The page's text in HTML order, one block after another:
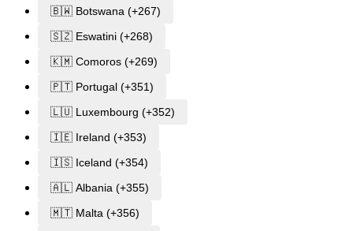
🇧🇼 Botswana (+267)
🇸🇿 Eswatini (+268)
🇰🇲 Comoros (+269)
🇵🇹 Portugal (+351)
🇱🇺 Luxembourg (+352)
🇮🇪 Ireland (+353)
🇮🇸 Iceland (+354)
🇦🇱 Albania (+355)
🇲🇹 Malta (+356)